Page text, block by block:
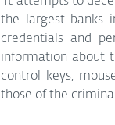
the largest banks
credentials and
information about
control keys,
those of the